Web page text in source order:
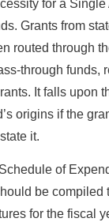
for a
Grants from
routed through
through funds,
It falls upon
origins if the
it.
of
be compiled
for the fiscal